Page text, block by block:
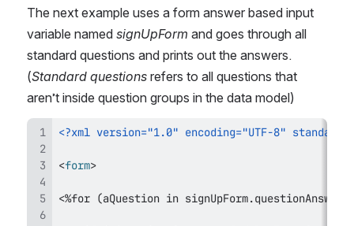
The next example uses a form answer based input
variable named signUpForm and goes through all
standard questions and prints out the answers.
(Standard questions refers to all questions that
aren’t inside question groups in the data model)
<?xml version="1.0" encoding="UTF-8"
<form>